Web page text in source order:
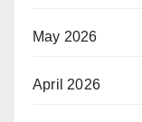
May 2026
April 2026